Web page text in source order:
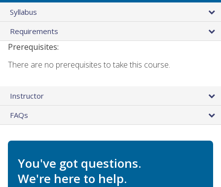
Syllabus
Requirements
Prerequisites:
There are no prerequisites to take this course.
Instructor
FAQs
You've got questions.
We're here to help.